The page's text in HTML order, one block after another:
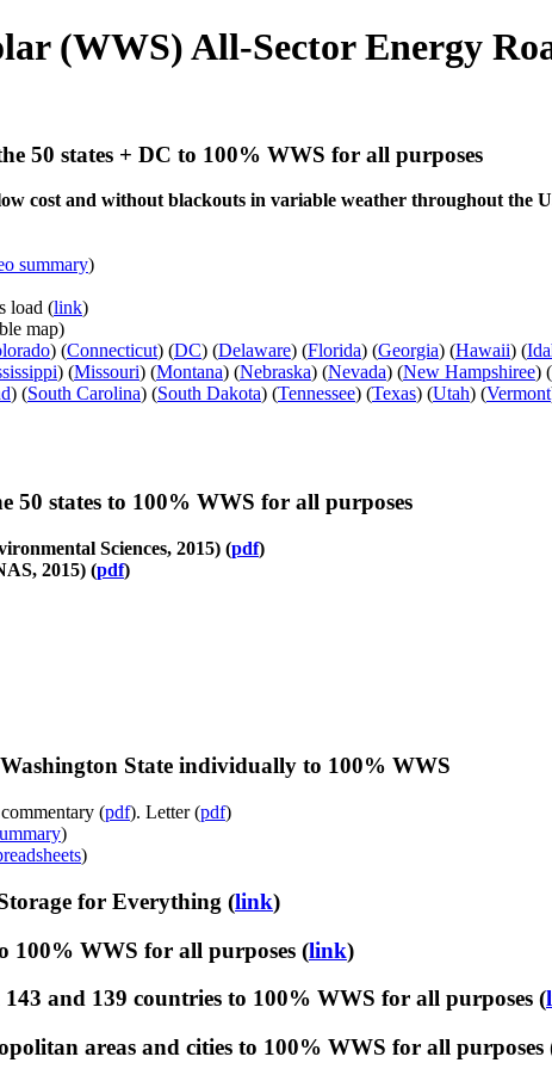
(WWS) All-Sector Energy
50 states + DC to 100% WWS for all purposes
cost and without blackouts in variable weather throughout the
summary)
load (link)
map)
) (Connecticut) (DC) (Delaware) (Florida) (Georgia) (Hawaii) (
) (Missouri) (Montana) (Nebraska) (Nevada) (New Hampshiree) (
) (South Carolina) (South Dakota) (Tennessee) (Texas) (Utah) (Vermont
50 states to 100% WWS for all purposes
Sciences, 2015) (pdf)
2015) (pdf)
State individually to 100% WWS
(pdf). Letter (pdf)
)
)
for Everything (link)
100% WWS for all purposes (link)
and 139 countries to 100% WWS for all purposes (
areas and cities to 100% WWS for all purposes